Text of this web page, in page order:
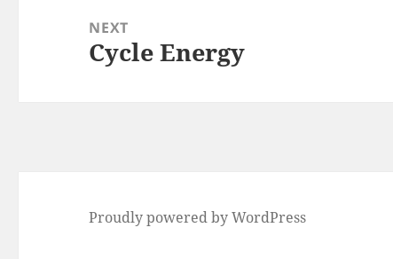
NEXT
Next
Cycle Energy
Proudly powered by WordPress